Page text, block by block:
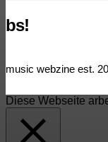
bs!
music webzine est.
Diese Webseite